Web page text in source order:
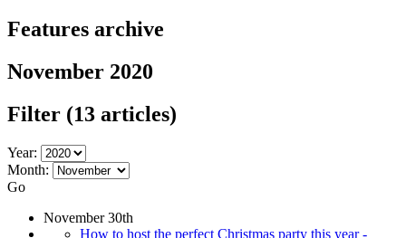
Features archive
November 2020
Filter (13 articles)
Year:
Month:
Go
November 30th
How to host the perfect Christmas party this year -